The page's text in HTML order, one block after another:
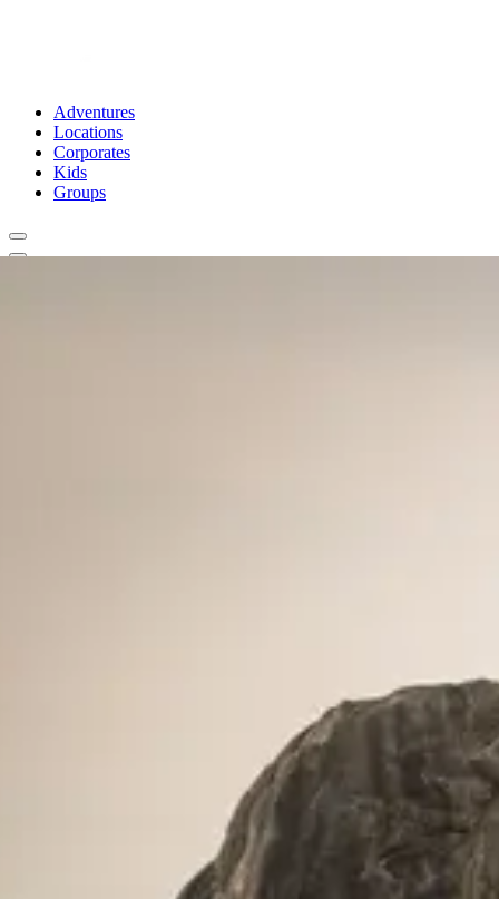
Adventures
Locations
Corporates
Kids
Groups